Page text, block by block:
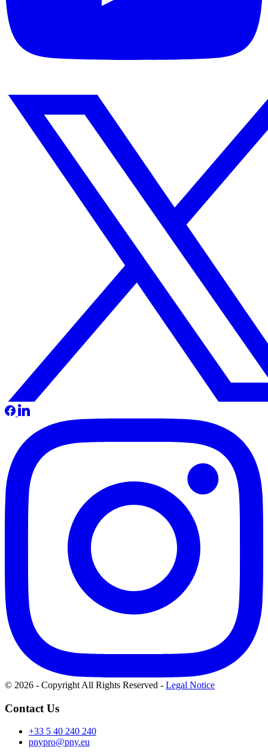
© 2026 - Copyright All Rights Reserved - Legal Notice
Contact Us
+33 5 40 240 240
pnypro@pny.eu